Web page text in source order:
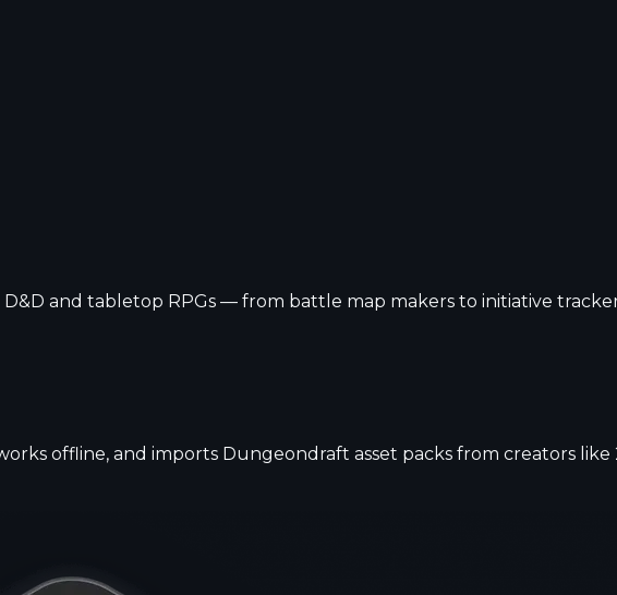
and tabletop RPGs — from battle map makers to initiative
offline, and imports Dungeondraft asset packs from creators